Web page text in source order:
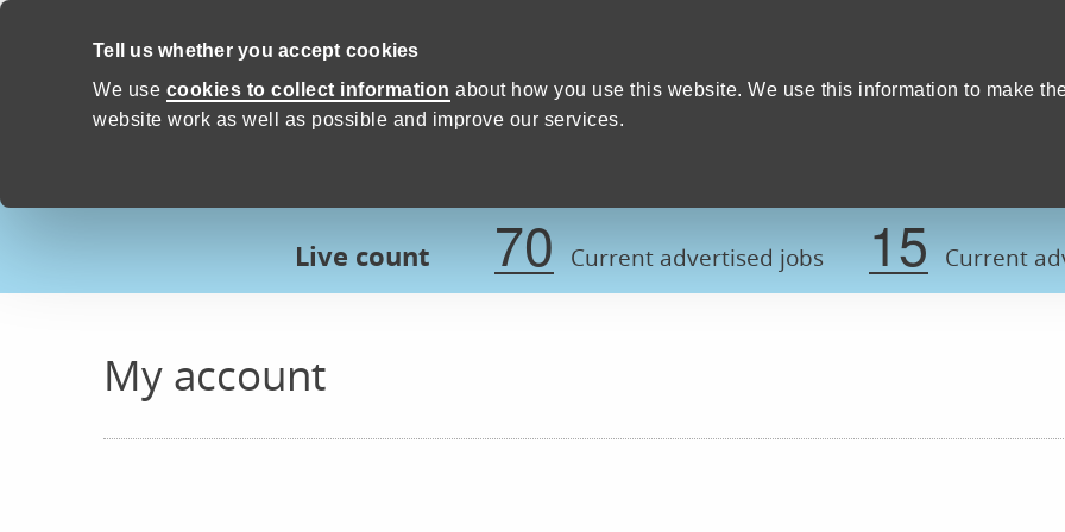
Tell us whether you accept cookies
We use cookies to collect information about how you use this website. We use this information to make
website work as well as possible and improve our services.
Skip to content
Proud to Care -Devon County Council
Live count 70 Current advertised jobs 15 Current
My account